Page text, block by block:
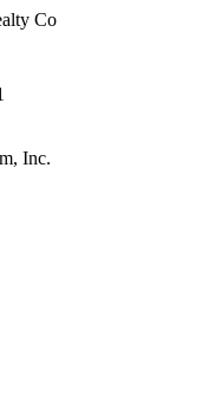
Co
Inc.